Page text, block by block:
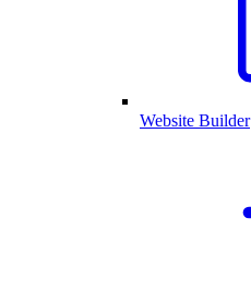
Website Builder